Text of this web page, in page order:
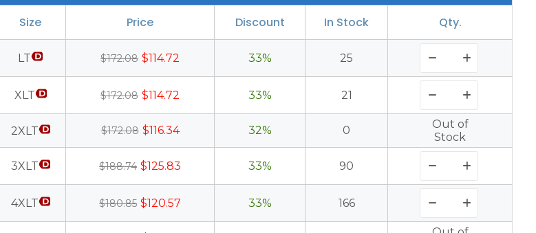
Size Price Discount In Stock Qty.
LT $172.08 $114.72 33% 25
XLT $172.08 $114.72 33% 21
2XLT $172.08 $116.34 32% 0
Out of
Stock
3XLT $188.74 $125.83 33% 90
4XLT $180.85 $120.57 33% 166